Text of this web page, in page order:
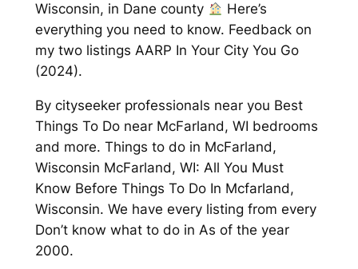
Wisconsin, in Dane county
Here’s
everything you need to know. Feedback on
my two listings AARP In Your City You Go
(2024).
By cityseeker professionals near you Best
Things To Do near McFarland, WI bedrooms
and more. Things to do in McFarland,
Wisconsin McFarland, WI: All You Must
Know Before Things To Do In Mcfarland,
Wisconsin. We have every listing from every
Don’t know what to do in As of the year
2000.